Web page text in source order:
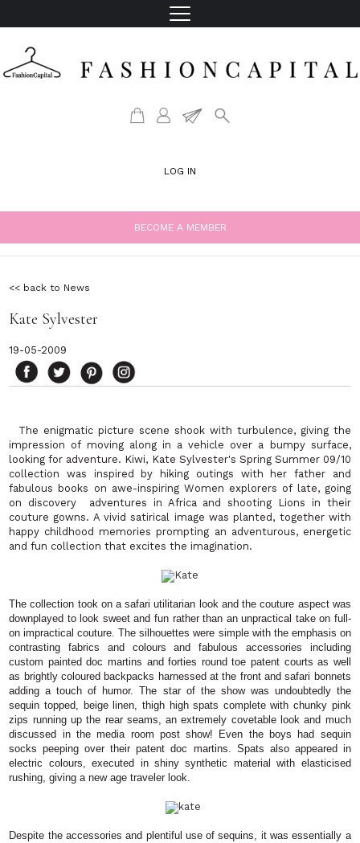
LOG IN
BECOME A MEMBER
<< back to News
Kate Sylvester
19-05-2009
The enigmatic picture scene shook with turbulence, giving the
impression of moving along in a vehicle over a bumpy surface,
looking for adventure. Kiwi, Kate Sylvester's Spring Summer 09/10
collection was inspired by hiking outings with her father and
fabulous books on awe-inspiring Women explorers of late, going
on discovery adventures in Africa and shooting Lions in their
couture gowns. A vivid satirical image was planted, together with
happy childhood memories prompting an adventurous, energetic
and fun collection that excites the imagination.
The collection took on a safari utilitarian look and the couture aspect was
downplayed to look sweet and fun rather than an unpractical take on full-
on impractical couture. The silhouettes were simple with the emphasis on
contrasting fabrics and colours and fabulous accessories including
custom painted doc martins and forties round toe patent courts as well
as brightly coloured backpacks harnessed at the front and safari bonnets
adding a touch of humor. The star of the show was undoubtedly the
sequin topped, beige linen, thigh high spats complete with chunky pink
zips running up the rear seams, an extremely covetable look and much
discussed in the media room post show! Even the boys had sequin
socks peeping over their patent doc martins. Spats also appeared in
electric colours, executed in shiny synthetic material with elasticised
rushing, giving a new age traveler look.
Despite the accessories and plentiful use of sequins, it was essentially a